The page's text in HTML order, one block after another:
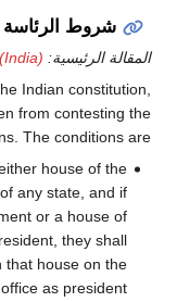
شروط الرئاسة
المقالة الرئيسية:
Indian constitution,
from contesting the
The conditions are:
house of the
any state, and if
or a house of
they shall
that house on the
as president.